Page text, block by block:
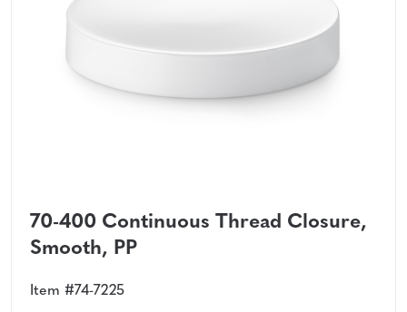
70-400 Continuous Thread Closure,
Smooth, PP
Item #74-7225